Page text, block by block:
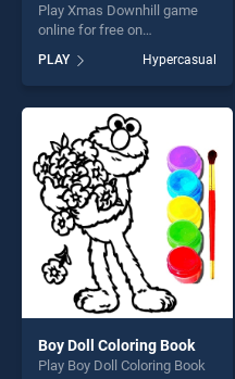
Play Xmas Downhill game
online for free on
stands out as one of our top
skill games, offering endless
entertainment, is perfect for
players seeking fun and
challenge....
PLAY Hypercasual
Boy Doll Coloring Book
Play Boy Doll Coloring Book